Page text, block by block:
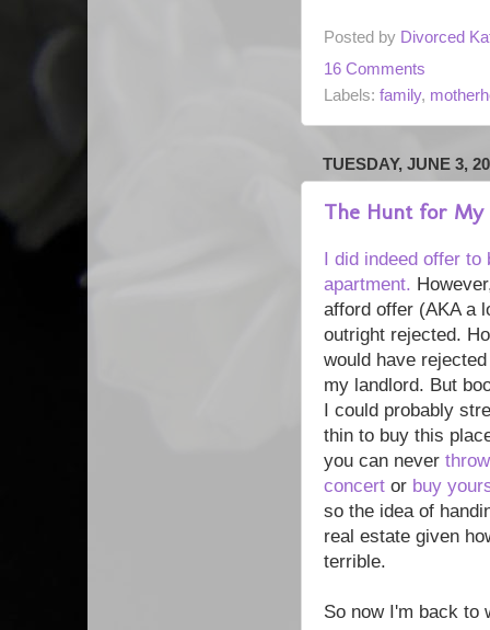
Posted by Divorced
16 Comments
Labels: family,
TUESDAY, JUNE 3,
The Hunt for My
I did indeed offer
apartment.
afford offer (AKA a
outright rejected.
would have
my landlord. But
I could probably
thin to buy this
you can never
concert or buy
so the idea of
real estate given
terrible.
So now I'm back to